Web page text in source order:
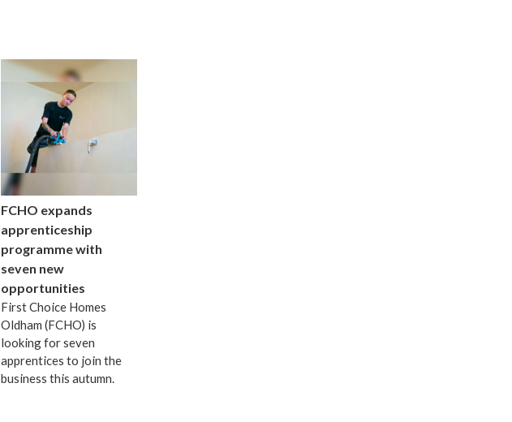
FCHO expands
apprenticeship
programme with
seven new
opportunities
First Choice Homes
Oldham (FCHO) is
looking for seven
apprentices to join the
business this autumn.